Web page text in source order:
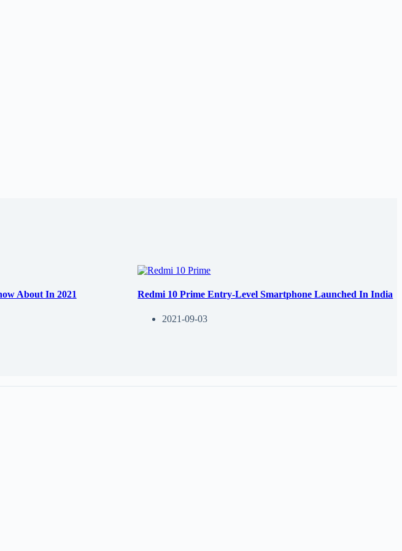
About In 2021 Redmi 10 Prime Entry-Level Smartphone Launched In India
2021-09-03